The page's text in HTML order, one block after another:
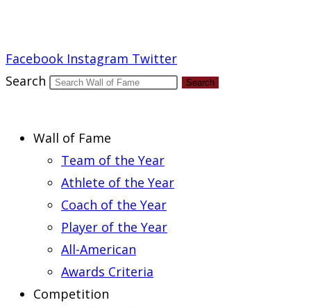
Facebook Instagram Twitter
Search
Search
Wall of Fame
Team of the Year
Athlete of the Year
Coach of the Year
Player of the Year
All-American
Awards Criteria
Competition